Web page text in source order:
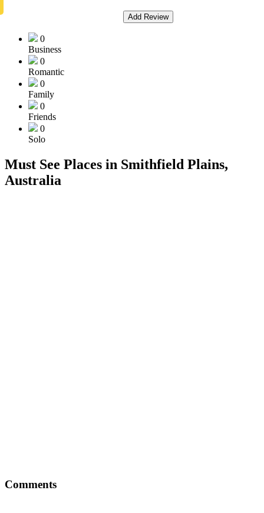
Add Review
0
Business
0
Romantic
0
Family
0
Friends
0
Solo
Must See Places in Smithfield Plains,
Australia
Comments